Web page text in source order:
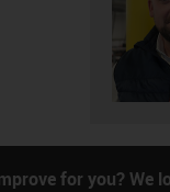
for you? We